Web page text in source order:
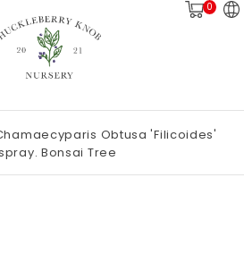
0
Obtusa 'Filicoides'
Bonsai Tree